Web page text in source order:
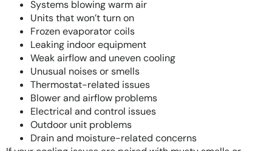
Systems blowing warm air
Units that won’t turn on
Frozen evaporator coils
Leaking indoor equipment
Weak airflow and uneven cooling
Unusual noises or smells
Thermostat-related issues
Blower and airflow problems
Electrical and control issues
Outdoor unit problems
Drain and moisture-related concerns